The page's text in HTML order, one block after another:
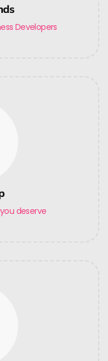
Developers
deserve